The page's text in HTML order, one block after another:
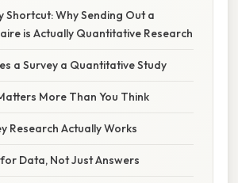
Shortcut: Why Sending Out a
is Actually Quantitative Research
a Survey a Quantitative Study
More Than You Think
Research Actually Works
Data, Not Just Answers